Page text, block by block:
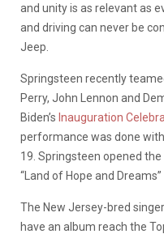
and unity is as relevant as
and driving can never be
Jeep.
Springsteen recently
Perry, John Lennon and
Biden’s Inauguration
performance was done
19. Springsteen opened
“Land of Hope and
The New Jersey-bred
have an album reach the